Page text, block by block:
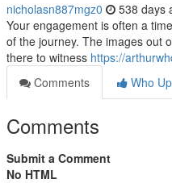
nicholasn887mgz0 538 days
Your engagement is often a
of the journey. The images out
there to witness https://
Comments
Who
Comments
Submit a Comment
No HTML